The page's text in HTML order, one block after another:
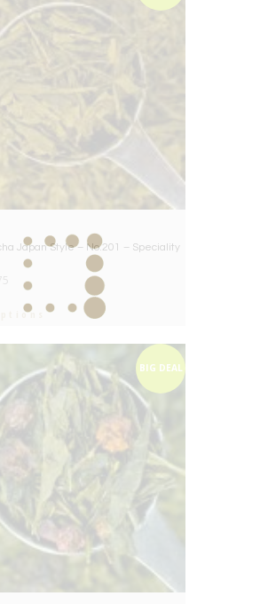
Japan Style – No.201 – Speciality
BIG DEAL